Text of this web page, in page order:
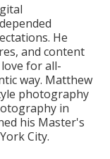
He
and content
for all-
way. Matthew
photography
in
his Master's
City.